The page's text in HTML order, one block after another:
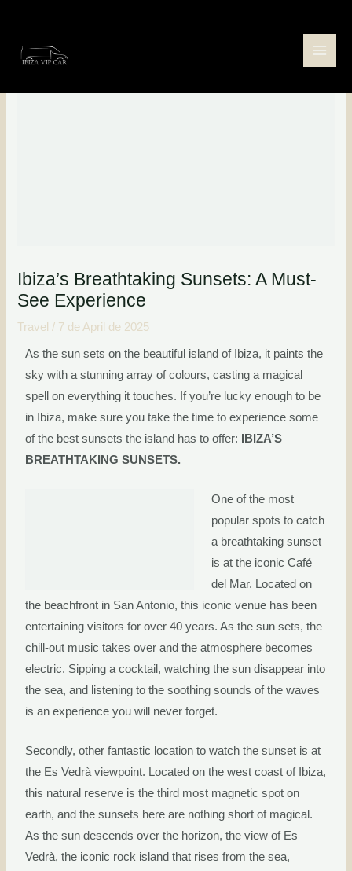
content
Ibiza’s Breathtaking Sunsets: A Must-
See Experience
Travel / 7 de April de 2025
As the sun sets on the beautiful island of Ibiza, it paints the
sky with a stunning array of colours, casting a magical
spell on everything it touches. If you’re lucky enough to be
in Ibiza, make sure you take the time to experience some
of the best sunsets the island has to offer:
IBIZA’S
BREATHTAKING SUNSETS.
One of the most
popular spots to catch
a breathtaking sunset
is at the iconic Café
del Mar. Located on
the beachfront in San Antonio, this iconic venue has been
entertaining visitors for over 40 years. As the sun sets, the
chill-out music takes over and the atmosphere becomes
electric. Sipping a cocktail, watching the sun disappear into
the sea, and listening to the soothing sounds of the waves
is an experience you will never forget.
Secondly, other fantastic location to watch the sunset is at
the Es Vedrà viewpoint. Located on the west coast of Ibiza,
this natural reserve is the third most magnetic spot on
earth, and the sunsets here are nothing short of magical.
As the sun descends over the horizon, the view of Es
Vedrà, the iconic rock island that rises from the sea,